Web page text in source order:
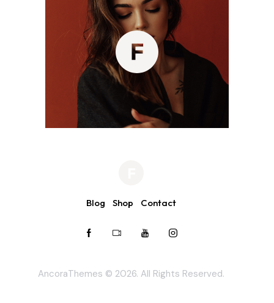
Blog Shop Contact
AncoraThemes © 2026. All Rights Reserved.